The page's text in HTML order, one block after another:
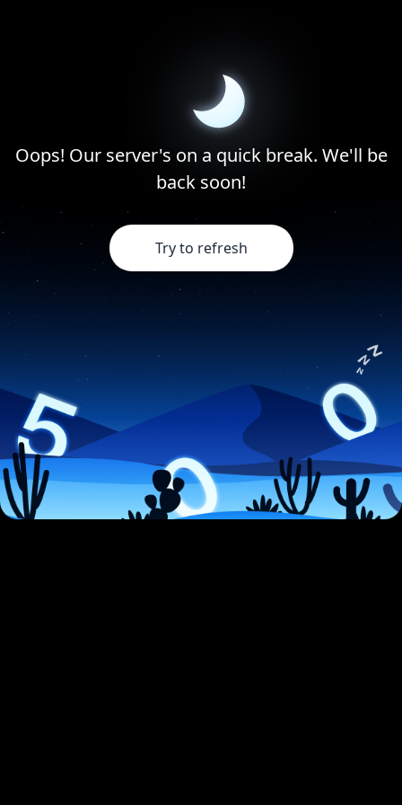
Oops! Our server's on a quick break. We'll be
back soon!
Try to refresh